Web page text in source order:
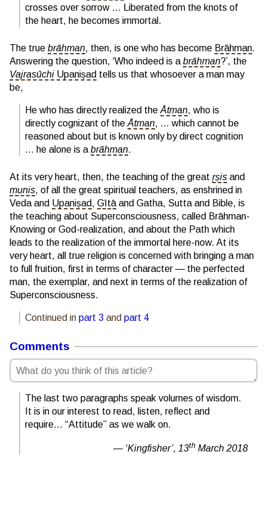
crosses over sorrow … Liberated from the knots of
the heart, he becomes immortal.
The true brāhman, then, is one who has become Brāhman.
Answering the question, ‘Who indeed is a brāhman?’, the
Vajrasūchi Upaniṣad tells us that whosoever a man may
be,
He who has directly realized theĀtman, who is
directly cognizant of theĀtman, … which cannot be
reasoned about but is known only by direct cognition
… he alone is abrāhman.
At its very heart, then, the teaching of the great ṛṣis and
munis, of all the great spiritual teachers, as enshrined in
Veda and Upaniṣad, Gītā and Gatha, Sutta and Bible, is
the teaching about Superconsciousness, called Brāhman-
Knowing or God-realization, and about the Path which
leads to the realization of the immortal here-now. At its
very heart, all true religion is concerned with bringing a man
to full fruition, first in terms of character — the perfected
man, the exemplar, and next in terms of the realization of
Superconsciousness.
Continued inpart 3 andpart 4
Comments
The last two paragraphs speak volumes of wisdom.
It is in our interest to read, listen, reflect and
require… “Attitude” as we walk on.
‘Kingfisher’, 13th March 2018